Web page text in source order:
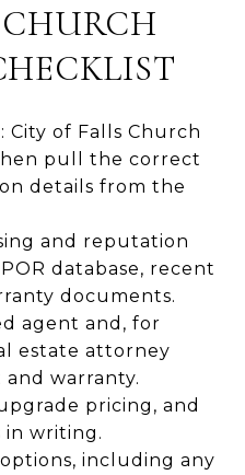
City of Falls Church
pull the correct
details from the
and reputation
database, recent
documents.
agent and, for
estate attorney
warranty.
pricing, and
writing.
including any